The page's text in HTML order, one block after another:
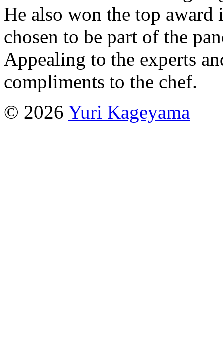
He also won the top
chosen to be part of the
Appealing to the experts
compliments to the chef.
© 2026 Yuri Kageyama